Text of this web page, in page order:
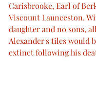
Carisbrooke, Earl of
Viscount Launceston.
daughter and no sons,
Alexander's tiles would
extinct following his